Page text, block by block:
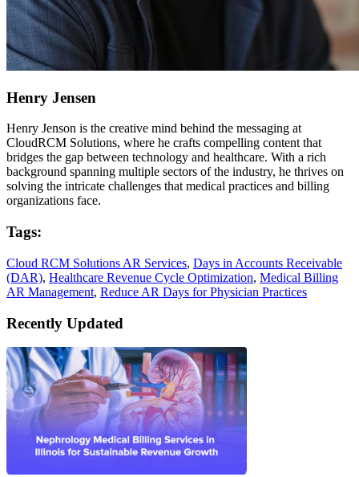
Henry Jensen
Henry Jenson is the creative mind behind the messaging at
CloudRCM Solutions, where he crafts compelling content that
bridges the gap between technology and healthcare. With a rich
background spanning multiple sectors of the industry, he thrives on
solving the intricate challenges that medical practices and billing
organizations face.
Tags:
Cloud RCM Solutions AR Services, Days in Accounts Receivable
(DAR), Healthcare Revenue Cycle Optimization, Medical Billing
AR Management, Reduce AR Days for Physician Practices
Recently Updated